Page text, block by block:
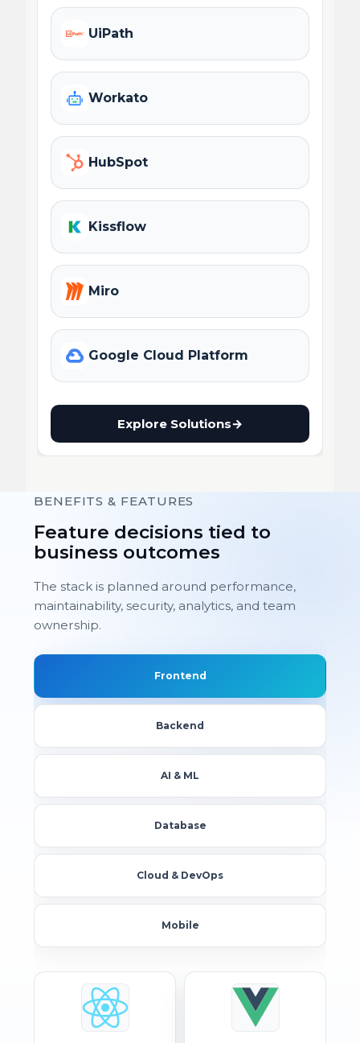
UiPath
Workato
HubSpot
Kissflow
Miro
Google Cloud Platform
Explore Solutions→
BENEFITS & FEATURES
Feature decisions tied to
business outcomes
The stack is planned around performance,
maintainability, security, analytics, and team
ownership.
Frontend
Backend
AI & ML
Database
Cloud & DevOps
Mobile